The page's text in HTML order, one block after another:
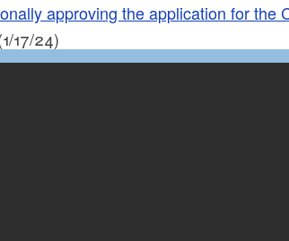
approving the application for the
17/24)